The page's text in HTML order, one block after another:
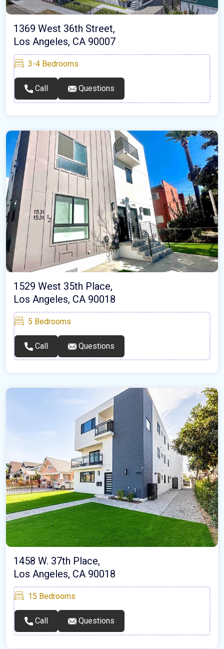
1369 West 36th Street,
Los Angeles, CA 90007
3-4 Bedrooms
Call Questions
1529 West 35th Place,
Los Angeles, CA 90018
5 Bedrooms
Call Questions
1458 W. 37th Place,
Los Angeles, CA 90018
15 Bedrooms
Call Questions